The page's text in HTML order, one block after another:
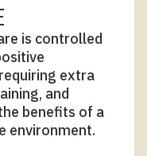
is controlled
extra
and
benefits of a
environment.